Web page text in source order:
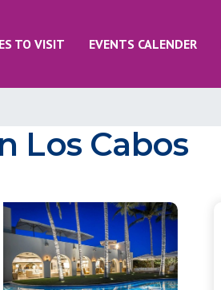
TO VISIT EVENTS CALENDER
Los Cabos